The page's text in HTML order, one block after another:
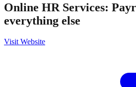
Online HR Services:
everything else
Visit Website